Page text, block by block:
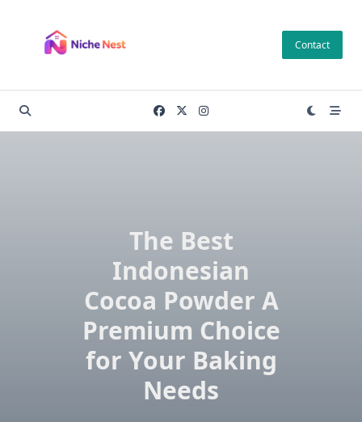
content
Contact
The Best
Indonesian
Cocoa Powder A
Premium Choice
for Your Baking
Needs